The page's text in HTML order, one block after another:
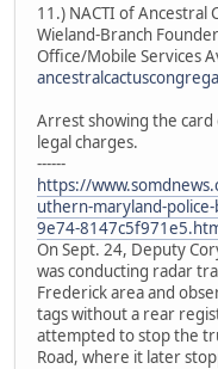
11.) NACTI of Ancestral
Wieland-Branch
Office/Mobile Services
Arrest showing the
legal charges.
------
https://
uthern-maryland-
9e74-
On Sept. 24, Deputy
was conducting radar
Frederick area and
tags without a rear
attempted to stop the
Road, where it later